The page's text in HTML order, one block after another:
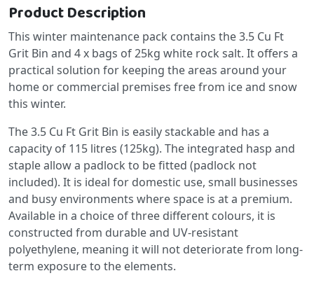
Product Description
This winter maintenance pack contains the 3.5 Cu Ft
Grit Bin and 4 x bags of 25kg white rock salt. It offers a
practical solution for keeping the areas around your
home or commercial premises free from ice and snow
this winter.
The 3.5 Cu Ft Grit Bin is easily stackable and has a
capacity of 115 litres (125kg). The integrated hasp and
staple allow a padlock to be fitted (padlock not
included). It is ideal for domestic use, small businesses
and busy environments where space is at a premium.
Available in a choice of three different colours, it is
constructed from durable and UV-resistant
polyethylene, meaning it will not deteriorate from long-
term exposure to the elements.